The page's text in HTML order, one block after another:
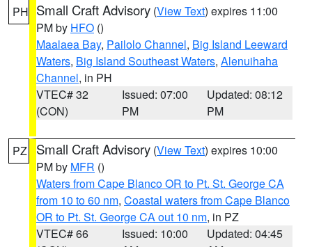
PH Small Craft Advisory (View Text) expires 11:00
PM by HFO ()
Maalaea Bay, Pailolo Channel, Big Island Leeward
Waters, Big Island Southeast Waters, Alenuihaha
Channel, in PH
VTEC# 32
(CON)
Issued: 07:00
PM
Updated: 08:12
PM
PZ Small Craft Advisory (View Text) expires 10:00
PM by MFR ()
Waters from Cape Blanco OR to Pt. St. George CA
from 10 to 60 nm, Coastal waters from Cape Blanco
OR to Pt. St. George CA out 10 nm, in PZ
VTEC# 66
Issued: 10:00
Updated: 04:45